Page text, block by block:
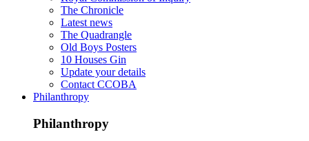
The Chronicle
Latest news
The Quadrangle
Old Boys Posters
10 Houses Gin
Update your details
Contact CCOBA
Philanthropy
Philanthropy